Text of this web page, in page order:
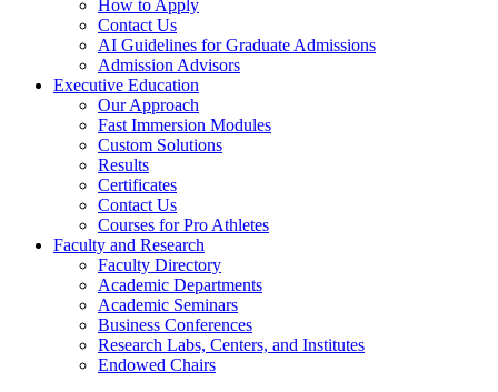
How to Apply
Contact Us
AI Guidelines for Graduate Admissions
Admission Advisors
Executive Education
Our Approach
Fast Immersion Modules
Custom Solutions
Results
Certificates
Contact Us
Courses for Pro Athletes
Faculty and Research
Faculty Directory
Academic Departments
Academic Seminars
Business Conferences
Research Labs, Centers, and Institutes
Endowed Chairs